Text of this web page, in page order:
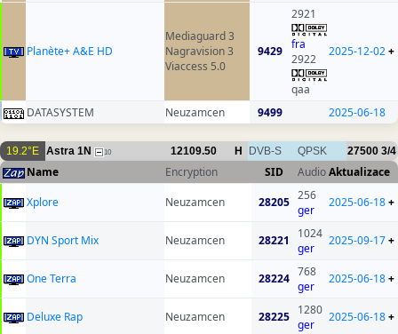
Planète+ A&E HD
Mediaguard 3
Nagravision 3
Viaccess 5.0
9429
2921
fra
2922
qaa
2025-12-02+
DATASYSTEM Neuzamcen 9499 2025-06-18
19.2°E Astra 1N 10 12109.50 H DVB-S QPSK 27500 3/4
Name Encryption SID AudioAktualizace
Xplore
Neuzamcen 28205 256
ger
2025-06-18+
DYN Sport Mix Neuzamcen 28221
1024
ger
2025-09-17+
One Terra Neuzamcen 28224 768
ger
2025-06-18+
Deluxe Rap Neuzamcen 28225 1280
ger
2025-06-18+